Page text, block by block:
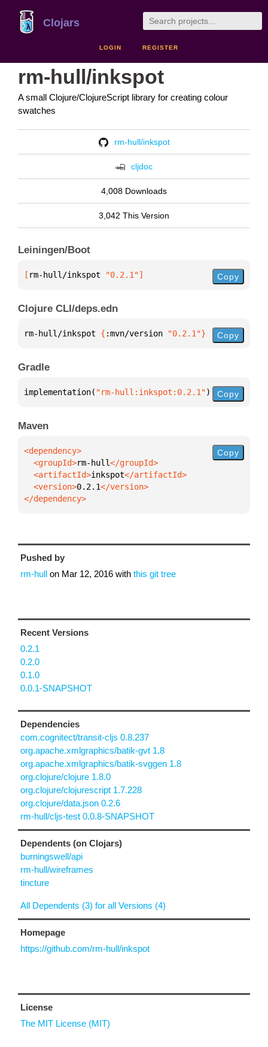
Clojars
LOGIN REGISTER
rm-hull/inkspot
A small Clojure/ClojureScript library for creating colour
swatches
rm-hull/inkspot
cljdoc
4,008 Downloads
3,042 This Version
Leiningen/Boot
[ rm-hull/inkspot "0.2.1"] Copy
Clojure CLI/deps.edn
rm-hull/inkspot { :mvn/version "0.2.1"} Copy
Gradle
implementation( "rm-hull:inkspot:0.2.1") Copy
Maven
  <groupId>
rm-hull
  <artifactId>
inkspot
  <version>
0.2.1
</dependency>
Copy
Pushed by
rm-hull on Mar 12, 2016 with this git tree
Recent Versions
0.2.1
0.2.0
0.1.0
0.0.1-SNAPSHOT
Dependencies
com.cognitect/transit-cljs 0.8.237
org.apache.xmlgraphics/batik-gvt 1.8
org.apache.xmlgraphics/batik-svggen 1.8
org.clojure/clojure 1.8.0
org.clojure/clojurescript 1.7.228
org.clojure/data.json 0.2.6
rm-hull/cljs-test 0.0.8-SNAPSHOT
Dependents (on Clojars)
burningswell/api
rm-hull/wireframes
tincture
All Dependents (3) for all Versions (4)
Homepage
https://github.com/rm-hull/inkspot
License
The MIT License (MIT)